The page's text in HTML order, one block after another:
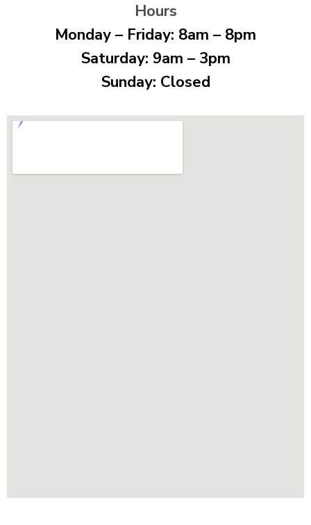
Hours
Monday – Friday: 8am – 8pm
Saturday: 9am – 3pm
Sunday: Closed